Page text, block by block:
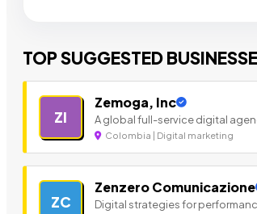
TOP SUGGESTED
ZI
Zemoga, Inc
A global full-service digital
Colombia | Digital marketing
ZC
Zenzero Comunicazione
Digital strategies for